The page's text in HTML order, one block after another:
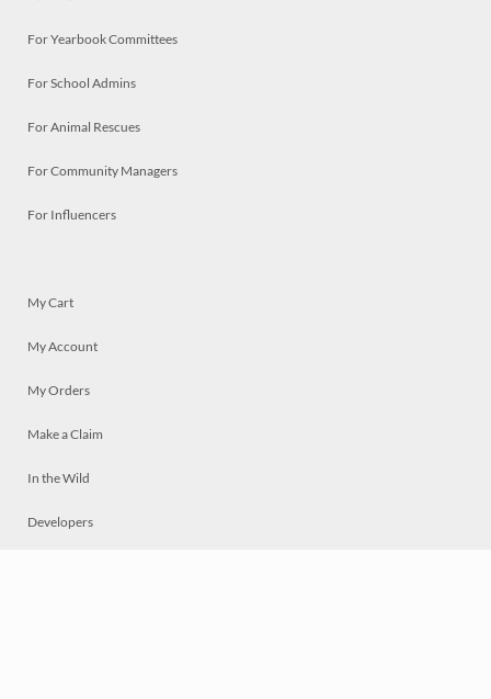
For Yearbook Committees
For School Admins
For Animal Rescues
For Community Managers
For Influencers
My Cart
My Account
My Orders
Make a Claim
In the Wild
Developers